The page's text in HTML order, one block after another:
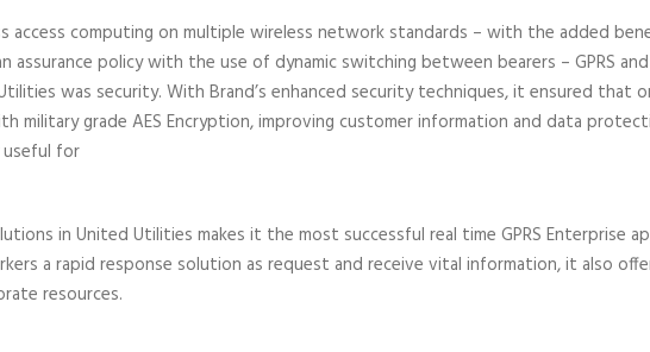
computing on multiple wireless network standards – with the added
policy with the use of dynamic switching between bearers – GPRS
was security. With Brand’s enhanced security techniques, it ensured that
military grade AES Encryption, improving customer information and data
useful for
in United Utilities makes it the most successful real time GPRS Enterprise
a rapid response solution as request and receive vital information, it also
resources.